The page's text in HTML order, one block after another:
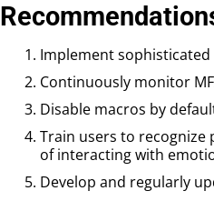
Implement
Continuously monitor
Disable macros by
Train users to recognize
of interacting with
Develop and regularly